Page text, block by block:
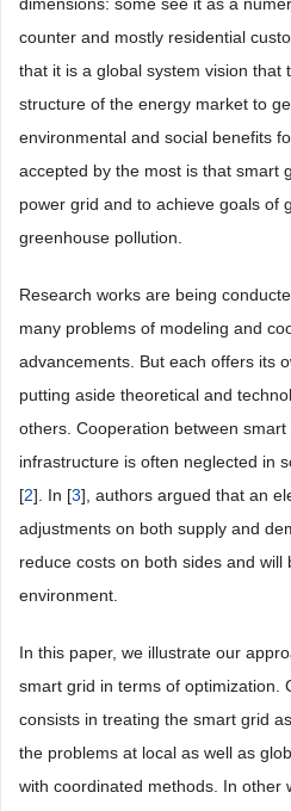
counter and mostly residential
that it is a global system vision that
structure of the energy market to
environmental and social benefits
accepted by the most is that smart
power grid and to achieve goals of
greenhouse pollution.
Research works are being
many problems of modeling and
advancements. But each offers its
putting aside theoretical and
others. Cooperation between
infrastructure is often neglected in
[2]. In [3], authors argued that an
adjustments on both supply and
reduce costs on both sides and will
environment.
In this paper, we illustrate our
smart grid in terms of optimization.
consists in treating the smart grid
the problems at local as well as
with coordinated methods. In other